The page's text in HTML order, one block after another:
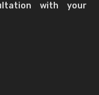
with your